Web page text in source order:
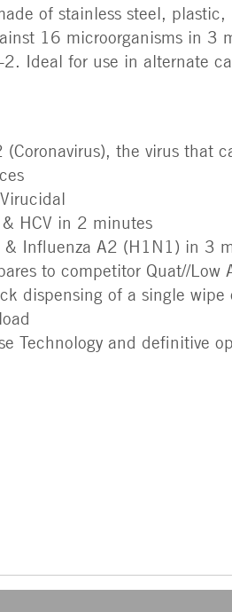
of stainless steel,
16 microorganisms in 3
2. Ideal for use in alternate
(Coronavirus), the virus that
HCV in 2 minutes
& Influenza A2 (H1N1) in 3
to competitor Quat//
dispensing of a single
Technology and definitive